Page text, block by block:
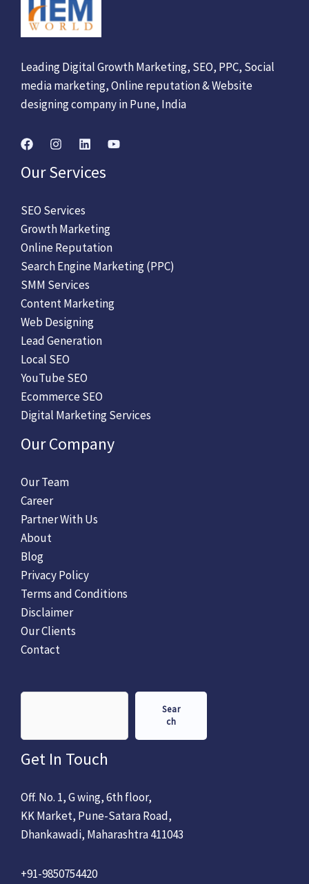
Leading Digital Growth Marketing, SEO, PPC, Social
media marketing, Online reputation & Website
designing company in Pune, India
Our Services
SEO Services
Growth Marketing
Online Reputation
Search Engine Marketing (PPC)
SMM Services
Content Marketing
Web Designing
Lead Generation
Local SEO
YouTube SEO
Ecommerce SEO
Digital Marketing Services
Our Company
Our Team
Career
Partner With Us
About
Blog
Privacy Policy
Terms and Conditions
Disclaimer
Our Clients
Contact
Sear
ch
Get In Touch
Off. No. 1, G wing, 6th floor,
KK Market, Pune-Satara Road,
Dhankawadi, Maharashtra 411043
+91-9850754420